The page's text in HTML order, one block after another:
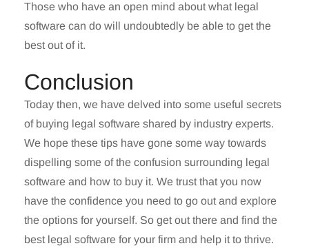
Those who have an open mind about what legal
software can do will undoubtedly be able to get the
best out of it.
Conclusion
Today then, we have delved into some useful secrets
of buying legal software shared by industry experts.
We hope these tips have gone some way towards
dispelling some of the confusion surrounding legal
software and how to buy it. We trust that you now
have the confidence you need to go out and explore
the options for yourself. So get out there and find the
best legal software for your firm and help it to thrive.